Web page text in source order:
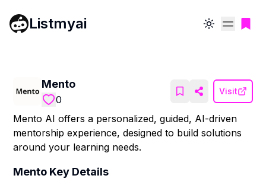
Listmyai Toggle theme
Mento
0
Visit
Mento AI offers a personalized, guided, AI-driven
mentorship experience, designed to build solutions
around your learning needs.
Mento Key Details